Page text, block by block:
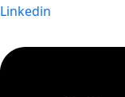
Linkedin